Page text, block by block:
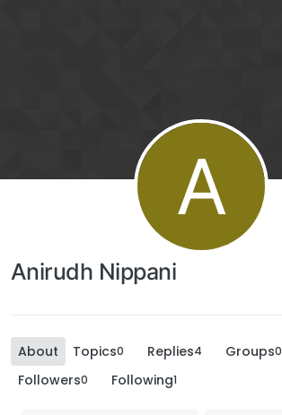
A
Anirudh Nippani
About Topics0 Replies4 Groups0
Followers0 Following1